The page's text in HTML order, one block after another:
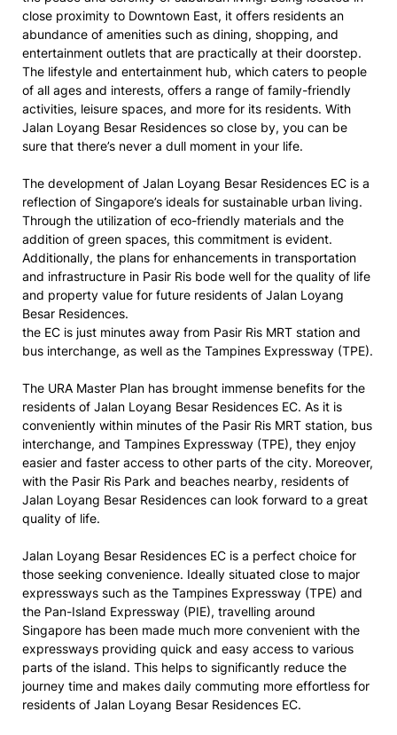
close proximity to Downtown East, it offers residents an
abundance of amenities such as dining, shopping, and
entertainment outlets that are practically at their doorstep.
The lifestyle and entertainment hub, which caters to people
of all ages and interests, offers a range of family-friendly
activities, leisure spaces, and more for its residents. With
Jalan Loyang Besar Residences so close by, you can be
sure that there’s never a dull moment in your life.
The development of Jalan Loyang Besar Residences EC is a
reflection of Singapore’s ideals for sustainable urban living.
Through the utilization of eco-friendly materials and the
addition of green spaces, this commitment is evident.
Additionally, the plans for enhancements in transportation
and infrastructure in Pasir Ris bode well for the quality of life
and property value for future residents of Jalan Loyang
Besar Residences.
the EC is just minutes away from Pasir Ris MRT station and
bus interchange, as well as the Tampines Expressway (TPE).
The URA Master Plan has brought immense benefits for the
residents of Jalan Loyang Besar Residences EC. As it is
conveniently within minutes of the Pasir Ris MRT station, bus
interchange, and Tampines Expressway (TPE), they enjoy
easier and faster access to other parts of the city. Moreover,
with the Pasir Ris Park and beaches nearby, residents of
Jalan Loyang Besar Residences can look forward to a great
quality of life.
Jalan Loyang Besar Residences EC is a perfect choice for
those seeking convenience. Ideally situated close to major
expressways such as the Tampines Expressway (TPE) and
the Pan-Island Expressway (PIE), travelling around
Singapore has been made much more convenient with the
expressways providing quick and easy access to various
parts of the island. This helps to significantly reduce the
journey time and makes daily commuting more effortless for
residents of Jalan Loyang Besar Residences EC.